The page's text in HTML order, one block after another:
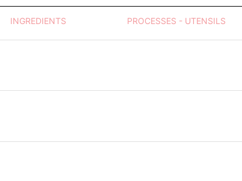
INGREDIENTS PROCESSES - UTENSILS